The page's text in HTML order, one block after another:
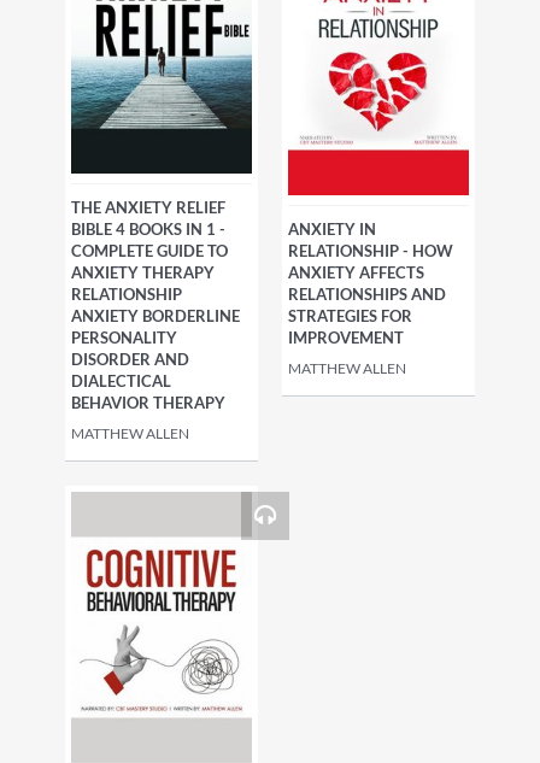
THE ANXIETY RELIEF
BIBLE 4 BOOKS IN 1 -
COMPLETE GUIDE TO
ANXIETY THERAPY
RELATIONSHIP
ANXIETY BORDERLINE
PERSONALITY
DISORDER AND
DIALECTICAL
BEHAVIOR THERAPY
MATTHEW ALLEN
ANXIETY IN
RELATIONSHIP - HOW
ANXIETY AFFECTS
RELATIONSHIPS AND
STRATEGIES FOR
IMPROVEMENT
MATTHEW ALLEN